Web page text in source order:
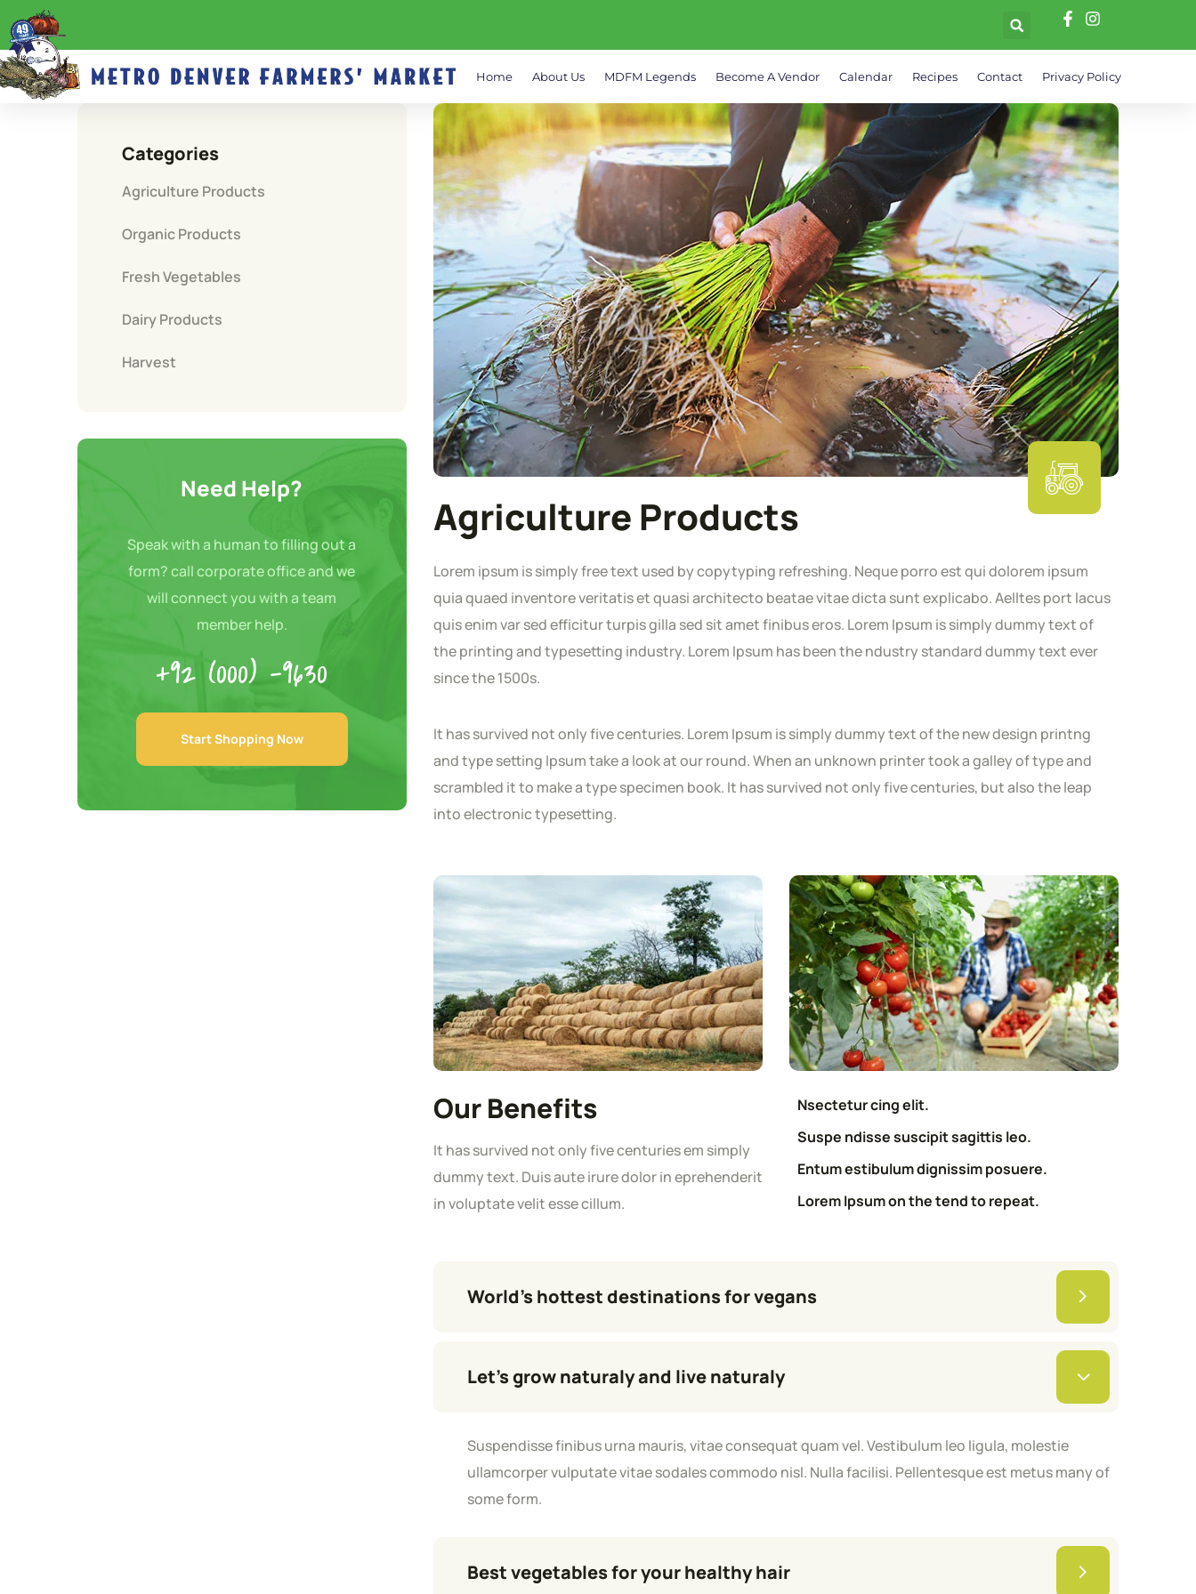
Home About Us MDFM Legends Become A Vendor Calendar Recipes Contact Privacy Policy
Categories
Agriculture Products
Organic Products
Fresh Vegetables
Dairy Products
Harvest
Need Help?
Speak with a human to filling out a
form? call corporate office and we
will connect you with a team
member help.
+92 (000) -9630
Start Shopping Now
Agriculture Products
Lorem ipsum is simply free text used by copytyping refreshing. Neque porro est qui dolorem ipsum
quia quaed inventore veritatis et quasi architecto beatae vitae dicta sunt explicabo. Aelltes port lacus
quis enim var sed efficitur turpis gilla sed sit amet finibus eros. Lorem Ipsum is simply dummy text of
the printing and typesetting industry. Lorem Ipsum has been the ndustry standard dummy text ever
since the 1500s.
It has survived not only five centuries. Lorem Ipsum is simply dummy text of the new design printng
and type setting Ipsum take a look at our round. When an unknown printer took a galley of type and
scrambled it to make a type specimen book. It has survived not only five centuries, but also the leap
into electronic typesetting.
Our Benefits
It has survived not only five centuries em simply
dummy text. Duis aute irure dolor in eprehenderit
in voluptate velit esse cillum.
Nsectetur cing elit.
Suspe ndisse suscipit sagittis leo.
Entum estibulum dignissim posuere.
Lorem Ipsum on the tend to repeat.
World’s hottest destinations for vegans
Let’s grow naturaly and live naturaly
Suspendisse finibus urna mauris, vitae consequat quam vel. Vestibulum leo ligula, molestie
ullamcorper vulputate vitae sodales commodo nisl. Nulla facilisi. Pellentesque est metus many of
some form.
Best vegetables for your healthy hair